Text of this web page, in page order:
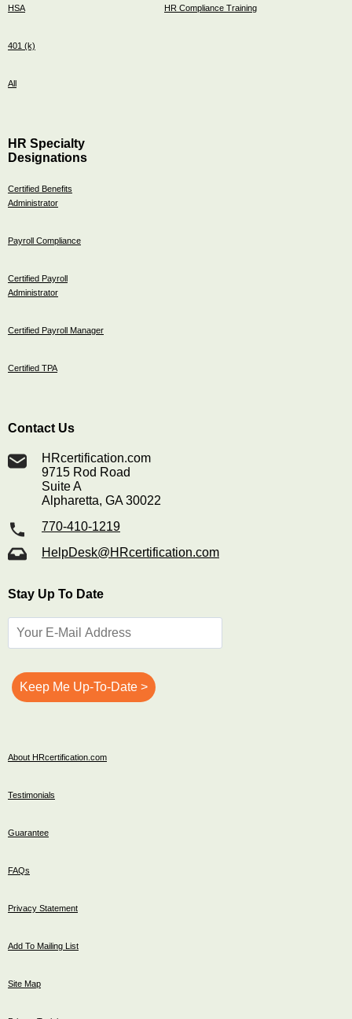
HSA
401 (k)
All
HR Compliance Training
HR Specialty
Designations
Certified Benefits
Administrator
Payroll Compliance
Certified Payroll
Administrator
Certified Payroll Manager
Certified TPA
Contact Us
HRcertification.com
9715 Rod Road
Suite A
Alpharetta, GA 30022
770-410-1219
HelpDesk@HRcertification.com
Stay Up To Date
About HRcertification.com
Testimonials
Guarantee
FAQs
Privacy Statement
Add To Mailing List
Site Map